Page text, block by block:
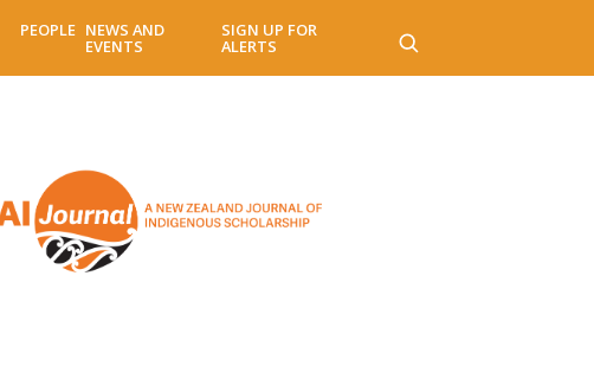
PEOPLE NEWS AND
EVENTS
SIGN UP FOR
ALERTS